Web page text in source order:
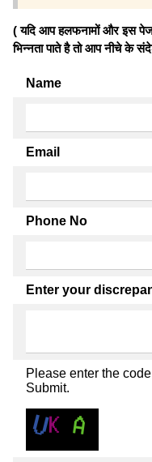
( यदि आप हलफनामों और इस पेज
भिन्नता पाते है तो आप नीचे के
Name
Email
Phone No
Enter your
Please enter the
Submit.